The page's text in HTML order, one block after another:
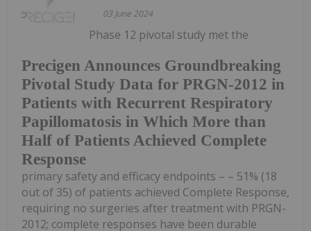
03 June 2024
Precigen Announces Groundbreaking
Pivotal Study Data for PRGN-2012 in
Patients with Recurrent Respiratory
Papillomatosis in Which More than
Half of Patients Achieved Complete
Response
Phase 12 pivotal study met the
primary safety and efficacy endpoints – – 51% (18
out of 35) of patients achieved Complete Response,
requiring no surgeries after treatment with PRGN-
2012; complete responses have been durable